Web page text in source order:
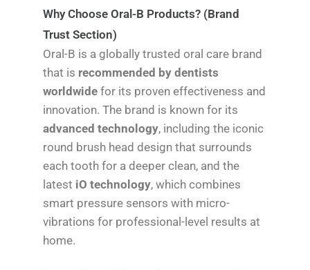
Why Choose Oral-B Products? (Brand
Trust Section)
Oral-B is a globally trusted oral care brand
that is recommended by dentists
worldwide for its proven effectiveness and
innovation. The brand is known for its
advanced technology, including the iconic
round brush head design that surrounds
each tooth for a deeper clean, and the
latest iO technology, which combines
smart pressure sensors with micro-
vibrations for professional-level results at
home.